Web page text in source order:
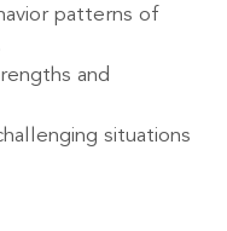
patterns of
and
situations